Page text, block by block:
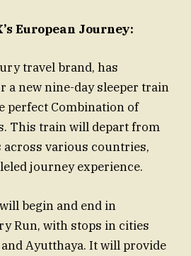
European Journey:
travel brand, has
a new nine-day sleeper train
perfect Combination of
This train will depart from
across various countries,
journey experience.
begin and end in
Run, with stops in cities
Ayutthaya. It will provide